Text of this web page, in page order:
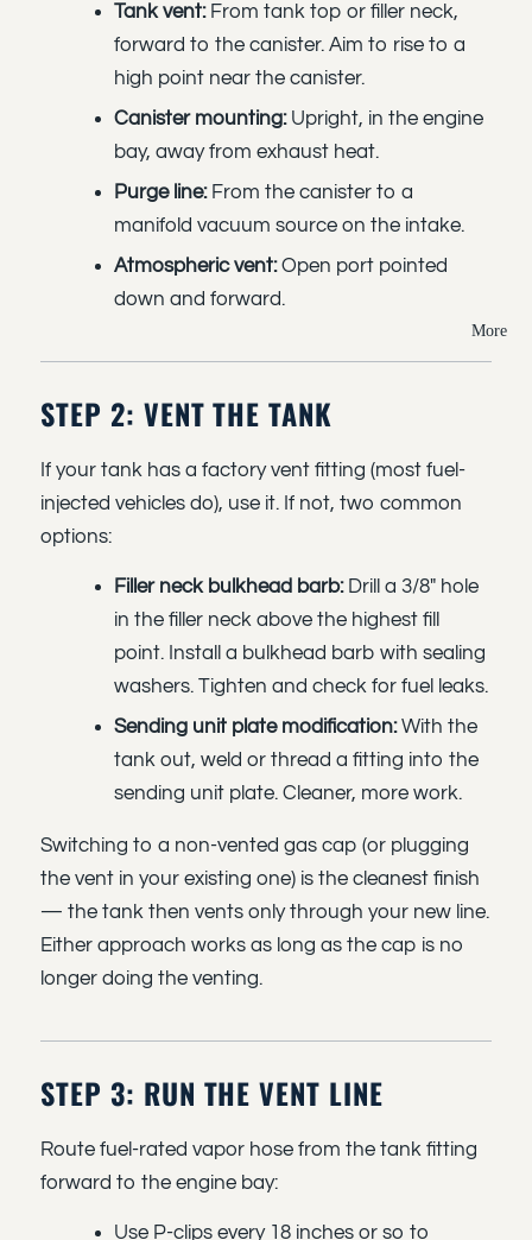
More
Tank vent:From tank top or filler neck,
forward to the canister. Aim to rise to a
high point near the canister.
Canister mounting:Upright, in the engine
bay, away from exhaust heat.
Purge line:From the canister to a
manifold vacuum source on the intake.
Atmospheric vent:Open port pointed
down and forward.
STEP 2: VENT THE TANK
If your tank has a factory vent fitting (most fuel-
injected vehicles do), use it. If not, two common
options:
Filler neck bulkhead barb:Drill a 3/8" hole
in the filler neck above the highest fill
point. Install a bulkhead barb with sealing
washers. Tighten and check for fuel leaks.
Sending unit plate modification:With the
tank out, weld or thread a fitting into the
sending unit plate. Cleaner, more work.
Switching to a non-vented gas cap (or plugging
the vent in your existing one) is the cleanest finish
— the tank then vents only through your new line.
Either approach works as long as the cap is no
longer doing the venting.
STEP 3: RUN THE VENT LINE
Route fuel-rated vapor hose from the tank fitting
forward to the engine bay:
Use P-clips every 18 inches or so to